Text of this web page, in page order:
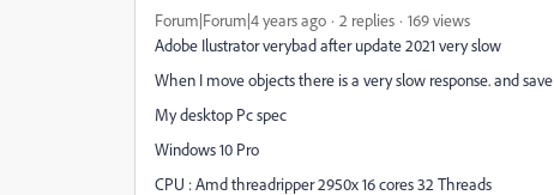
Forum|Forum|4 years ago 2 replies
169 views
Adobe Ilustrator verybad after update 2021 very slow
When I move objects there is a very slow response. and save
My desktop Pc spec
Windows 10 Pro
CPU : Amd threadripper 2950x 16 cores 32 Threads